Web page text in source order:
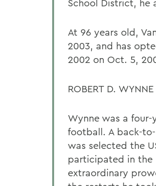
School District, he
At 96 years old,
2003, and has
2002 on Oct. 5,
ROBERT D.
Wynne was a
football. A back-
was selected the
participated in the
extraordinary